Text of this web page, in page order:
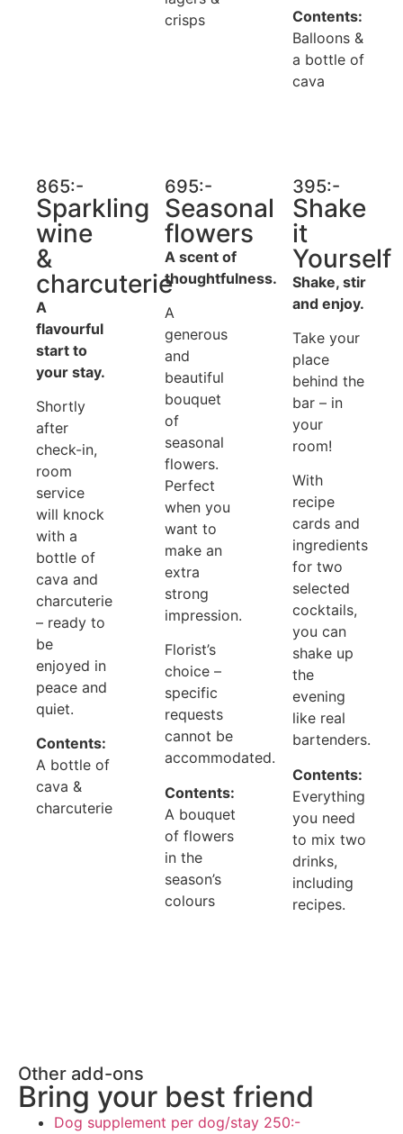
crisps
Contents:
Balloons &
a bottle of
cava
865:-
Sparkling
wine
&
charcuterie
A
flavourful
start to
your stay.
Shortly
after
check-in,
room
service
will knock
with a
bottle of
cava and
charcuterie
– ready to
be
enjoyed in
peace and
quiet.
Contents:
A bottle of
cava &
charcuterie
695:-
Seasonal
flowers
A scent of
thoughtfulness.
A
generous
and
beautiful
bouquet
of
seasonal
flowers.
Perfect
when you
want to
make an
extra
strong
impression.
Florist’s
choice –
specific
requests
cannot be
accommodated.
Contents:
A bouquet
of flowers
in the
season’s
colours
395:-
Shake
it
Yourself
Shake, stir
and enjoy.
Take your
place
behind the
bar – in
your
room!
With
recipe
cards and
ingredients
for two
selected
cocktails,
you can
shake up
the
evening
like real
bartenders.
Contents:
Everything
you need
to mix two
drinks,
including
recipes.
Other add-ons
Bring your best friend
Dog supplement per dog/stay 250:-